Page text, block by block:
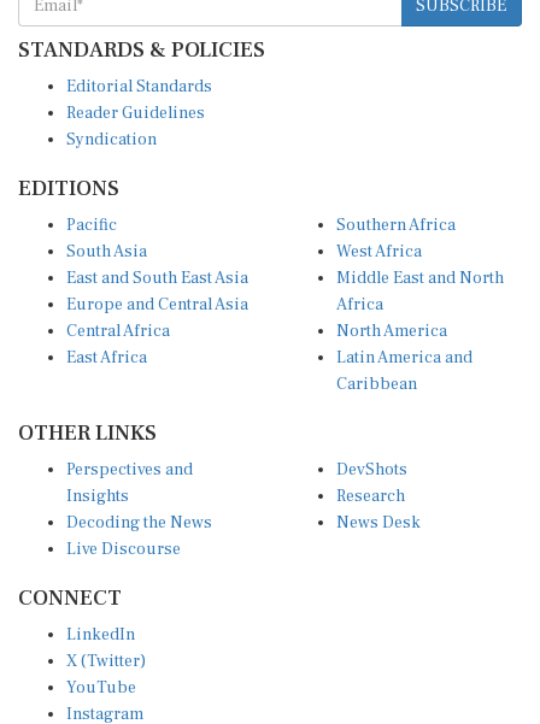
STANDARDS & POLICIES
Reader Guidelines
Syndication
South Asia
East and South East Asia
Europe and Central Asia
Central Africa
East Africa
West Africa
Middle East and North
Africa
North America
Latin America and
Caribbean
Insights
Decoding the News
Live Discourse
Research
News Desk
X (Twitter)
YouTube
Instagram